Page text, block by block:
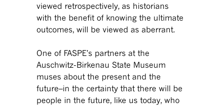
viewed retrospectively, as historians
with the benefit of knowing the ultimate
outcomes, will be viewed as aberrant.
One of FASPE’s partners at the
Auschwitz-Birkenau State Museum
muses about the present and the
future–in the certainty that there will be
people in the future, like us today, who